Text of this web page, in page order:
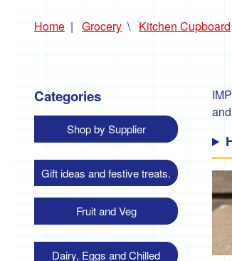
Home Grocery Kitchen Cupboard
Categories
Shop by Supplier
Gift ideas and festive treats.
Fruit and Veg
Dairy, Eggs and Chilled